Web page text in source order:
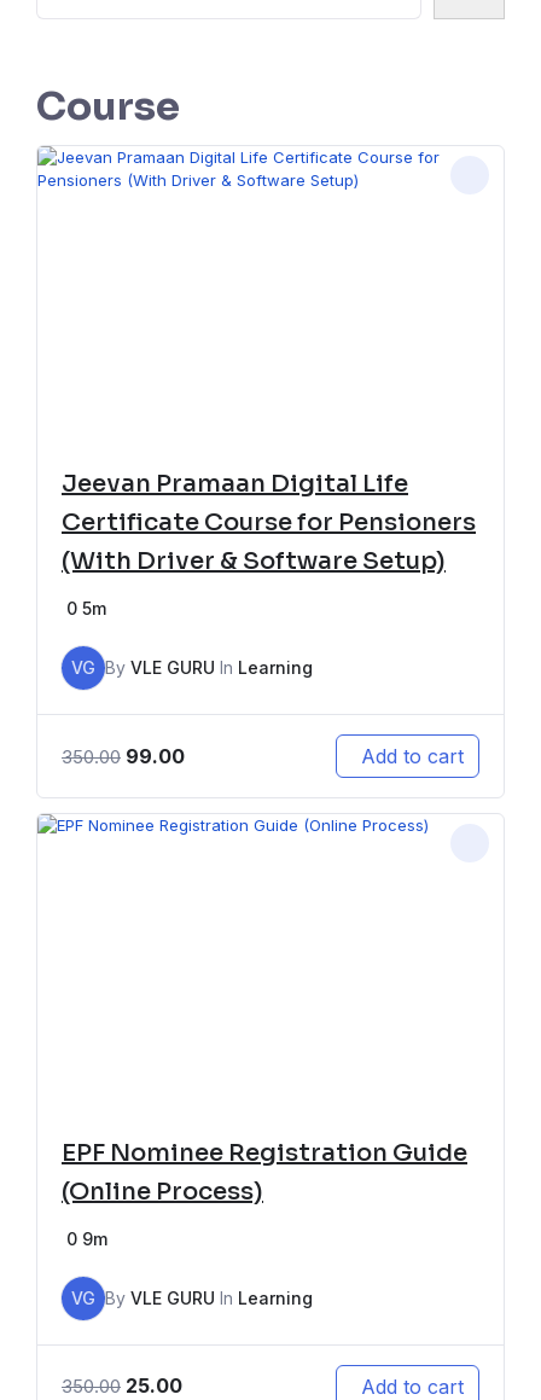
Course
Jeevan Pramaan Digital Life
Certificate Course for Pensioners
(With Driver & Software Setup)
0 5m
VG By VLE GURU In Learning
350.00 99.00 Add to cart
EPF Nominee Registration Guide
(Online Process)
0 9m
VG By VLE GURU In Learning
350.00 25.00 Add to cart